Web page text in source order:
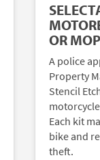
OR
A police
Property
Stencil
Each kit
bike and
theft.